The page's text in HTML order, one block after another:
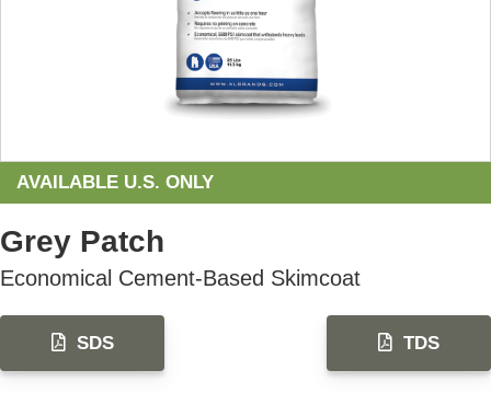
AVAILABLE U.S. ONLY
Grey Patch
Economical Cement-Based Skimcoat
SDS TDS